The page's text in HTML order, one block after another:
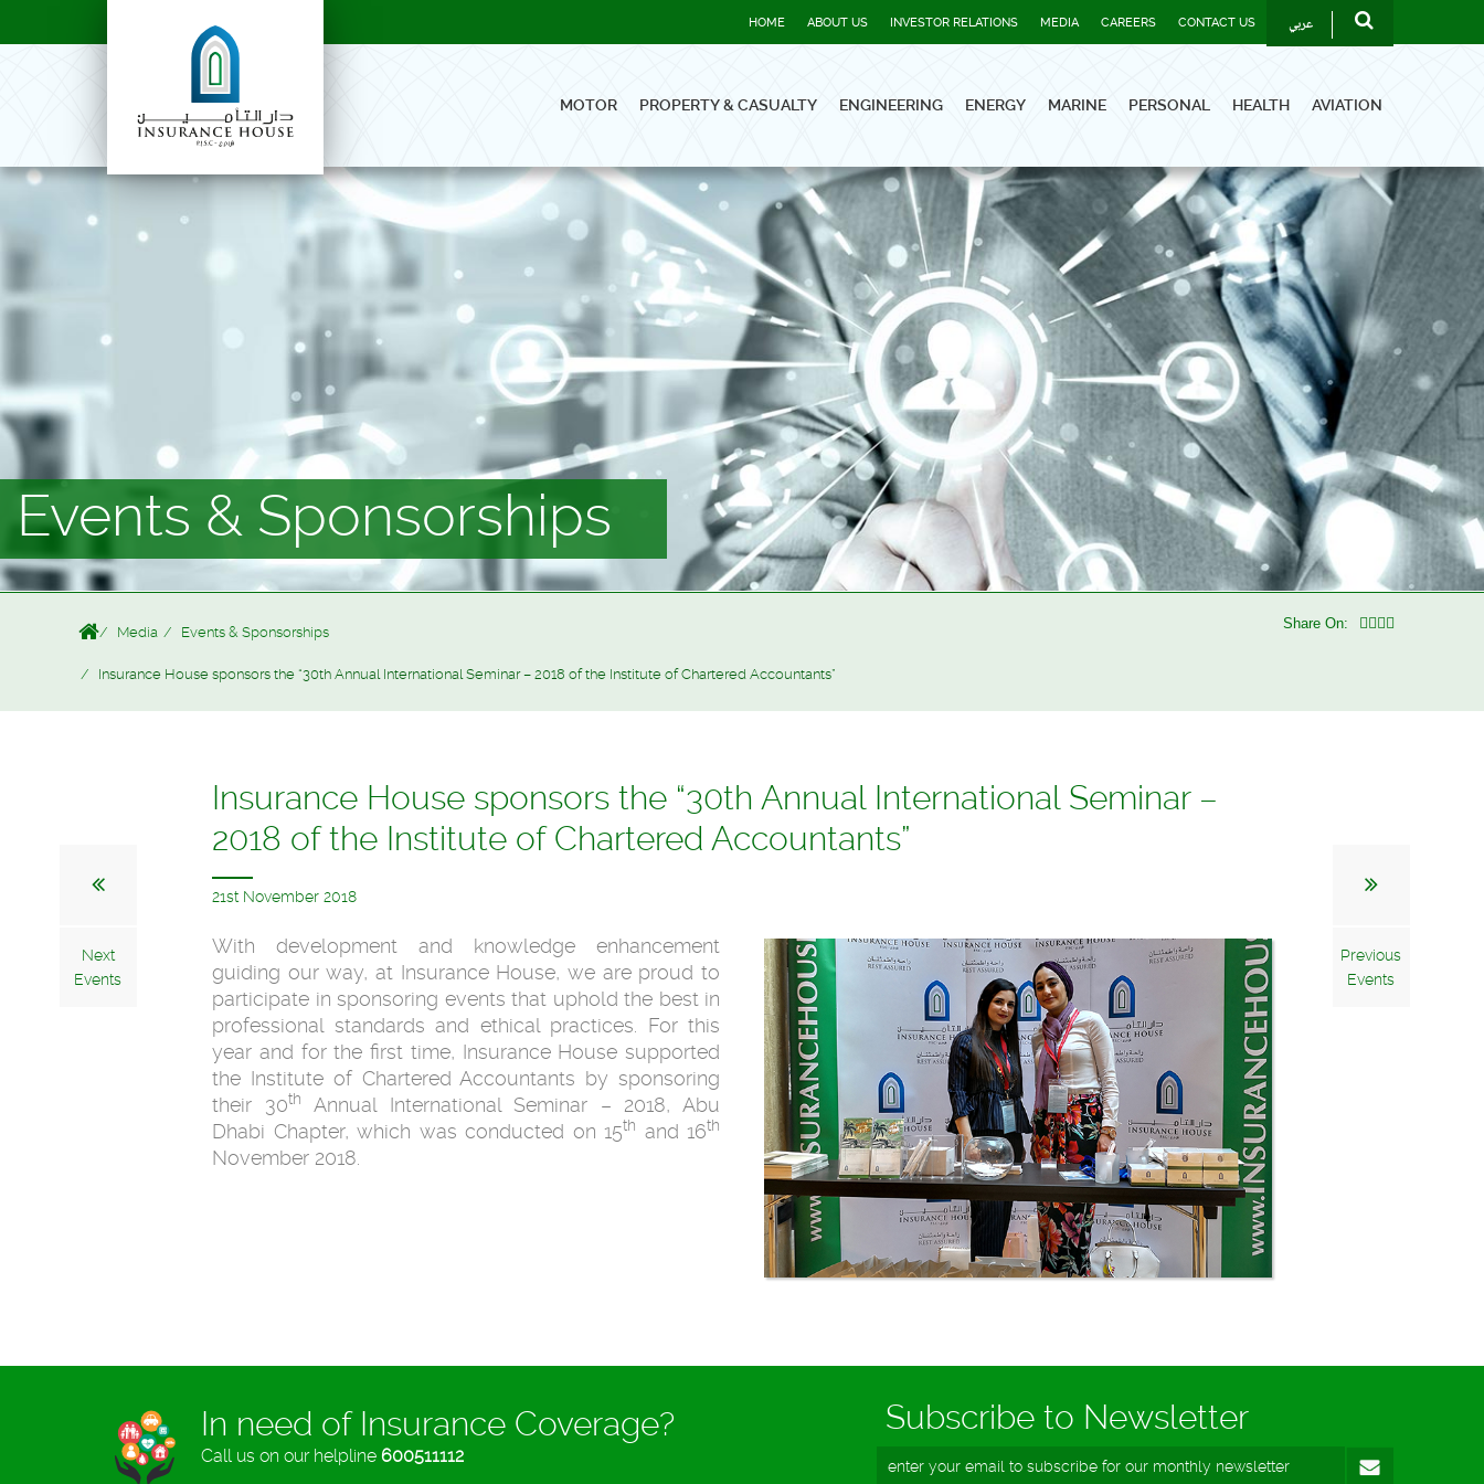
HOME ABOUT US INVESTOR RELATIONS MEDIA CAREERS CONTACT US عربي
MOTOR PROPERTY & CASUALTY ENGINEERING ENERGY MARINE PERSONAL HEALTH AVIATION
Events & Sponsorships
Media Events & Sponsorships
Insurance House sponsors the “30th Annual International Seminar – 2018 of the Institute of Chartered Accountants”
Share On:
Previous
Events
Next
Events
Insurance House sponsors the “30th Annual International Seminar –
2018 of the Institute of Chartered Accountants”
21st November 2018
With development and knowledge enhancement
guiding our way, at Insurance House, we are proud to
participate in sponsoring events that uphold the best in
professional standards and ethical practices. For this
year and for the first time, Insurance House supported
the Institute of Chartered Accountants by sponsoring
their 30th
Annual International Seminar – 2018, Abu
Dhabi Chapter, which was conducted on 15th and 16th
November 2018.
In need of Insurance Coverage?
Call us on our helpline 600511112
Subscribe to Newsletter